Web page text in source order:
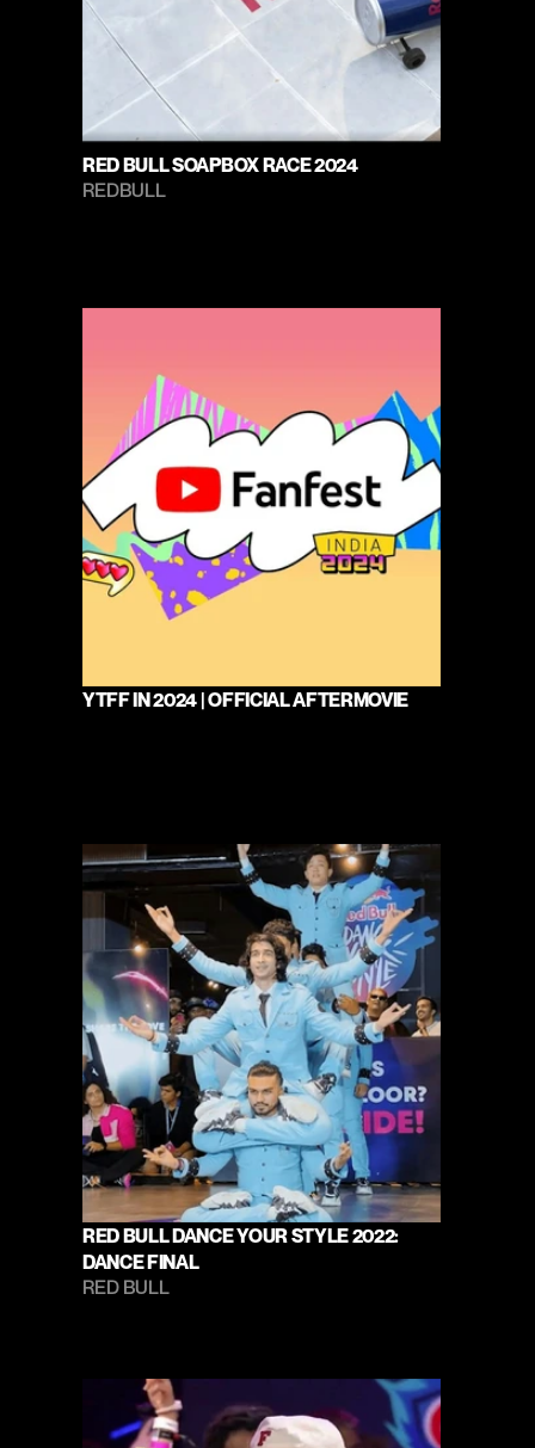
RED BULL SOAPBOX RACE 2024
REDBULL
YTFF IN 2024 | OFFICIAL AFTERMOVIE
RED BULL DANCE YOUR STYLE 2022:
DANCE FINAL
RED BULL